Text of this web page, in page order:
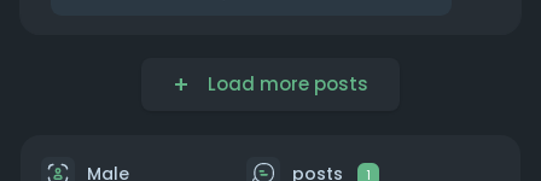
Load more posts
Male posts 1